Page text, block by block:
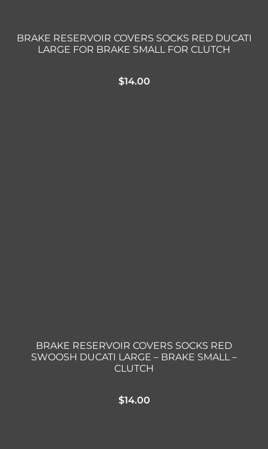
BRAKE RESERVOIR COVERS SOCKS RED DUCATI
LARGE FOR BRAKE SMALL FOR CLUTCH
$14.00
BRAKE RESERVOIR COVERS SOCKS RED
SWOOSH DUCATI LARGE – BRAKE SMALL –
CLUTCH
$14.00